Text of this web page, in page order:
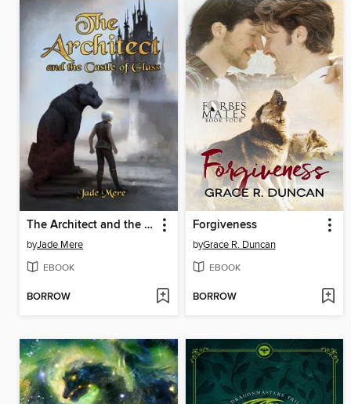
The Architect and the Castle of Glass
byJade Mere
EBOOK
BORROW
Forgiveness
byGrace R. Duncan
EBOOK
BORROW